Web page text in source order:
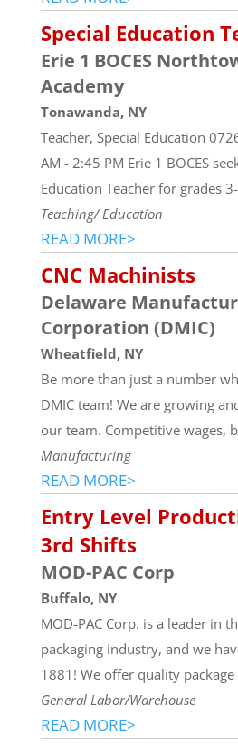
Special Education
Erie 1 BOCES
Academy
Tonawanda, NY
Teacher, Special Education
AM - 2:45 PM Erie 1 BOCES
Education Teacher for grades
Teaching/ Education
READ MORE>
CNC Machinists
Delaware
Corporation (DMIC)
Wheatfield, NY
Be more than just a number
DMIC team! We are growing
our team. Competitive wages,
Manufacturing
READ MORE>
Entry Level
3rd Shifts
MOD-PAC Corp
Buffalo, NY
MOD-PAC Corp. is a leader in
packaging industry, and we
1881! We offer quality
General Labor/Warehouse
READ MORE>